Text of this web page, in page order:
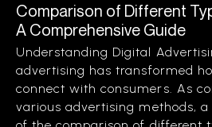
Comparison of Different
A Comprehensive Guide
Understanding Digital
advertising has transformed
connect with consumers. As
various advertising methods,